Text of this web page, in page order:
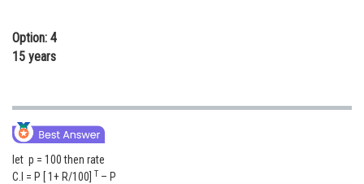
Option: 4
15 years
let p = 100 then rate
C.I = P [ 1+ R/100] T – P